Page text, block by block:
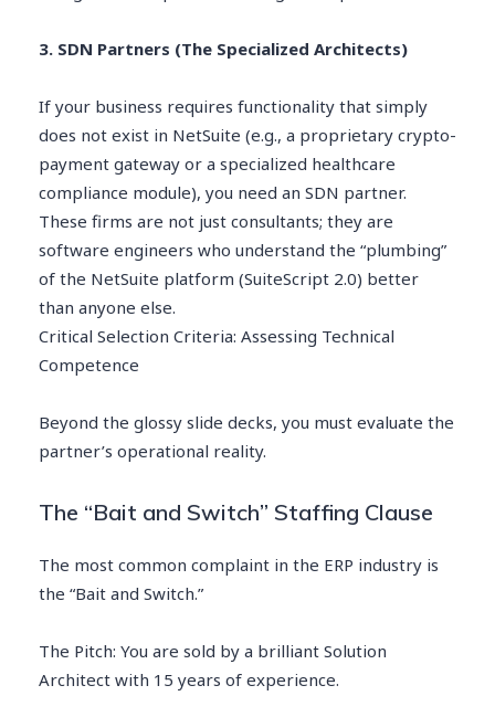
3. SDN Partners (The Specialized Architects)
If your business requires functionality that simply
does not exist in NetSuite (e.g., a proprietary crypto-
payment gateway or a specialized healthcare
compliance module), you need an SDN partner.
These firms are not just consultants; they are
software engineers who understand the “plumbing”
of the NetSuite platform (SuiteScript 2.0) better
than anyone else.
Critical Selection Criteria: Assessing Technical
Competence
Beyond the glossy slide decks, you must evaluate the
partner’s operational reality.
The “Bait and Switch” Staffing Clause
The most common complaint in the ERP industry is
the “Bait and Switch.”
The Pitch: You are sold by a brilliant Solution
Architect with 15 years of experience.